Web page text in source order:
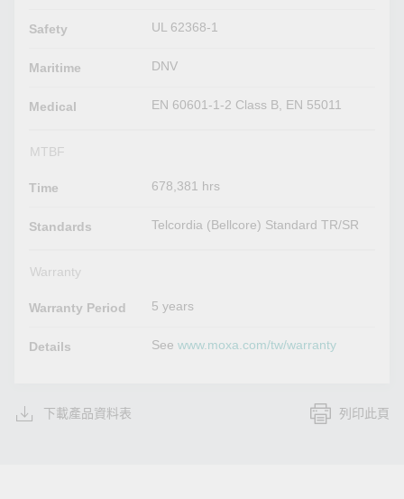
Safety UL 62368-1
Maritime DNV
Medical EN 60601-1-2 Class B, EN 55011
MTBF
Time 678,381 hrs
Standards Telcordia (Bellcore) Standard TR/SR
Warranty
Warranty Period 5 years
Details Seewww.moxa.com/tw/warranty
下載產品資料表 列印此頁